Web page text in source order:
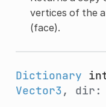
vertices of the
(face).
Dictionary
Vector3, dir: